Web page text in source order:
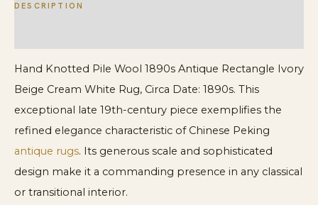
Rug
DESCRIPTION
Hand Knotted Pile Wool 1890s Antique Rectangle Ivory
Beige Cream White Rug, Circa Date: 1890s. This
exceptional late 19th-century piece exemplifies the
refined elegance characteristic of Chinese Peking
antique rugs. Its generous scale and sophisticated
design make it a commanding presence in any classical
or transitional interior.